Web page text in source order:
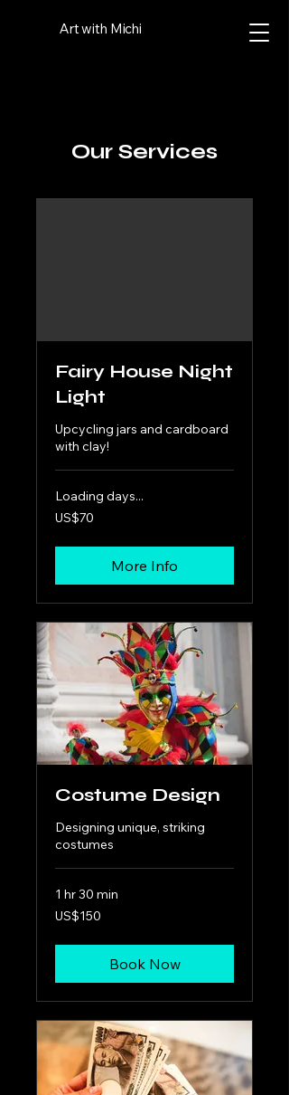
Art with Michi
Our Services
Fairy House Night
Light
Upcycling jars and cardboard
with clay!
Loading days...
70
US
US$70
More Info
Costume Design
Designing unique, striking
costumes
1 hr 30 min
150
US
US$150
Book Now